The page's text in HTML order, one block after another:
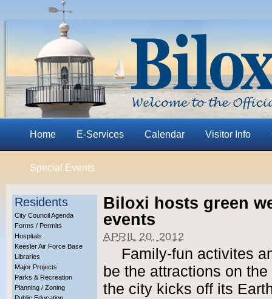
Home E-Services Calendar Visitor Info
Special Events
Residents
City Council Agenda
Forms / Permits
Hospitals
Keesler Air Force Base
Libraries
Major Projects
Parks & Recreation
Planning / Zoning
Biloxi hosts green
events
APRIL 20, 2012
Family-fun activites
be the attractions on
the city kicks off its